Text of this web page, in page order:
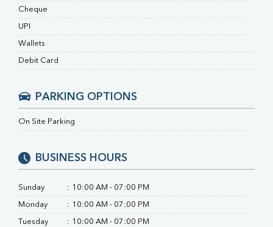
Cheque
UPI
Wallets
Debit Card
PARKING OPTIONS
On Site Parking
BUSINESS HOURS
Sunday : 10:00 AM - 07:00 PM
Monday : 10:00 AM - 07:00 PM
Tuesday : 10:00 AM - 07:00 PM